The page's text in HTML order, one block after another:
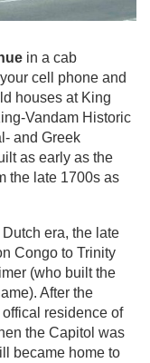
in a cab
cell phone and
houses at King
Vandam Historic
and Greek
as early as the
the late 1700s as
era, the late
Congo to Trinity
(who built the
After the
residence of
the Capitol was
became home to